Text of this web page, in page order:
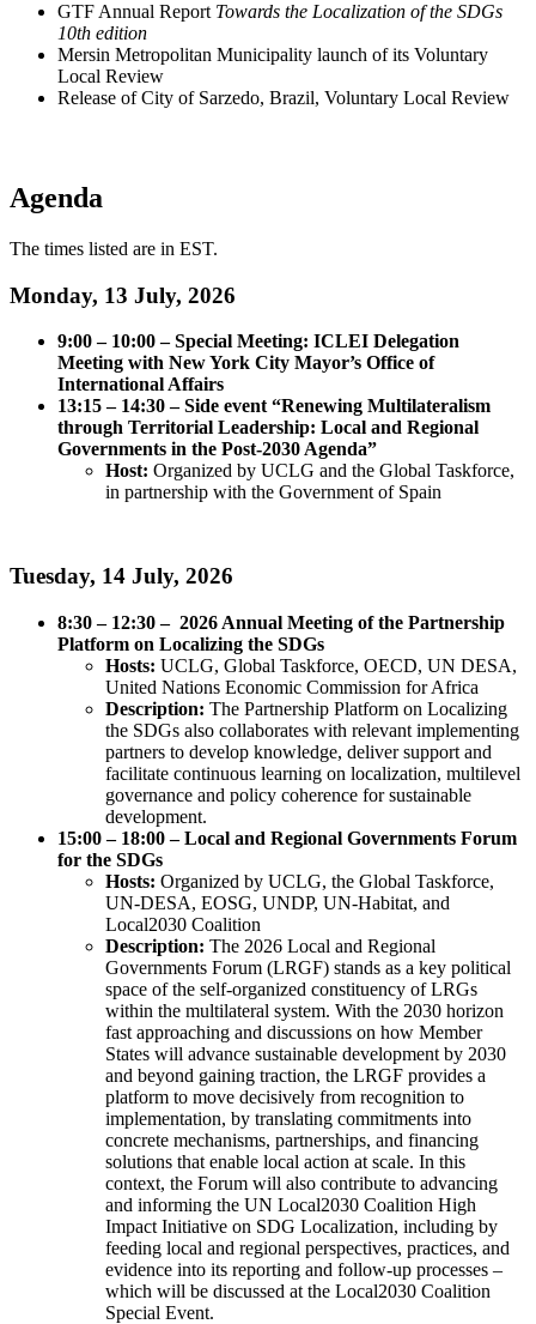
GTF Annual Report Towards the Localization of the SDGs
10th edition
Mersin Metropolitan Municipality launch of its Voluntary
Local Review
Release of City of Sarzedo, Brazil, Voluntary Local Review
Agenda
The times listed are in EST.
Monday, 13 July, 2026
9:00 – 10:00 – Special Meeting: ICLEI Delegation
Meeting with New York City Mayor’s Office of
International Affairs
13:15 – 14:30 – Side event “Renewing Multilateralism
through Territorial Leadership: Local and Regional
Governments in the Post-2030 Agenda”
Host: Organized by UCLG and the Global Taskforce,
in partnership with the Government of Spain
Tuesday, 14 July, 2026
8:30 – 12:30 – 2026 Annual Meeting of the Partnership
Platform on Localizing the SDGs
Hosts: UCLG, Global Taskforce, OECD, UN DESA,
United Nations Economic Commission for Africa
Description: The Partnership Platform on Localizing
the SDGs also collaborates with relevant implementing
partners to develop knowledge, deliver support and
facilitate continuous learning on localization, multilevel
governance and policy coherence for sustainable
development.
15:00 – 18:00 – Local and Regional Governments Forum
for the SDGs
Hosts: Organized by UCLG, the Global Taskforce,
UN-DESA, EOSG, UNDP, UN-Habitat, and
Local2030 Coalition
Description: The 2026 Local and Regional
Governments Forum (LRGF) stands as a key political
space of the self-organized constituency of LRGs
within the multilateral system. With the 2030 horizon
fast approaching and discussions on how Member
States will advance sustainable development by 2030
and beyond gaining traction, the LRGF provides a
platform to move decisively from recognition to
implementation, by translating commitments into
concrete mechanisms, partnerships, and financing
solutions that enable local action at scale. In this
context, the Forum will also contribute to advancing
and informing the UN Local2030 Coalition High
Impact Initiative on SDG Localization, including by
feeding local and regional perspectives, practices, and
evidence into its reporting and follow-up processes –
which will be discussed at the Local2030 Coalition
Special Event.